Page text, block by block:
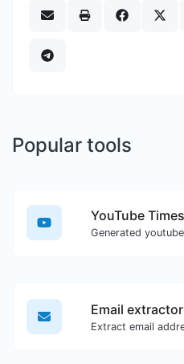
Popular tools
Email extractor